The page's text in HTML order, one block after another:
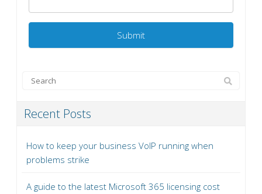
Recent Posts
How to keep your business VoIP running when
problems strike
A guide to the latest Microsoft 365 licensing cost